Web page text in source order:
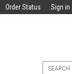
Order Status Sign in